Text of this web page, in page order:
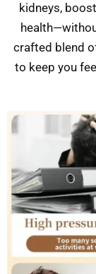
kidneys,
crafted blend
to keep you